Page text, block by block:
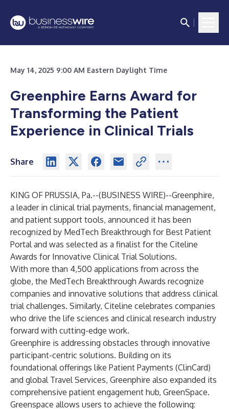
May 14, 2025 9:00 AM Eastern Daylight Time
Greenphire Earns Award for
Transforming the Patient
Experience in Clinical Trials
Share
KING OF PRUSSIA, Pa.--(BUSINESS WIRE)--Greenphire,
a leader in clinical trial payments, financial management,
and patient support tools, announced it has been
recognized by MedTech Breakthrough for Best Patient
Portal and was selected as a finalist for the Citeline
Awards for Innovative Clinical Trial Solutions.
With more than 4,500 applications from across the
globe, the MedTech Breakthrough Awards recognize
companies and innovative solutions that address clinical
trial challenges. Similarly, Citeline celebrates companies
who drive the life sciences and clinical research industry
forward with cutting-edge work.
Greenphire is addressing obstacles through innovative
participant-centric solutions. Building on its
foundational offerings like Patient Payments (ClinCard)
and global Travel Services, Greenphire also expanded its
comprehensive patient engagement hub, GreenSpace.
Greenspace allows users to achieve the following: